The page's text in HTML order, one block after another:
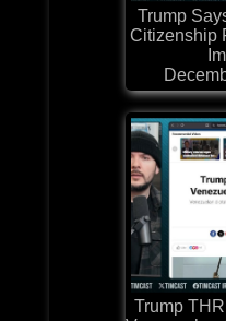
Trump
Citizenship
Trump